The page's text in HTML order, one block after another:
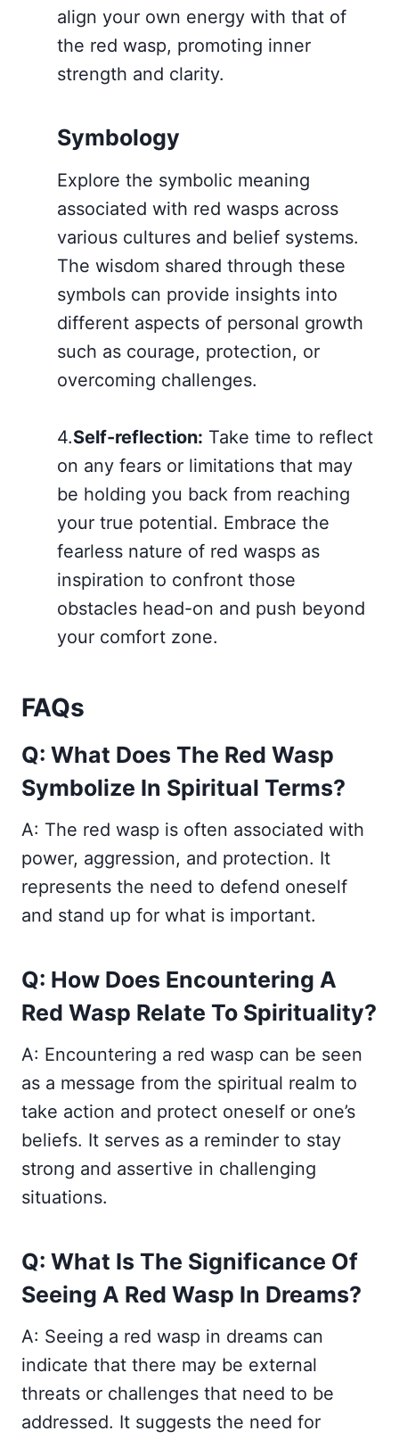
align your own energy with that of
the red wasp, promoting inner
strength and clarity.
Symbology
Explore the symbolic meaning
associated with red wasps across
various cultures and belief systems.
The wisdom shared through these
symbols can provide insights into
different aspects of personal growth
such as courage, protection, or
overcoming challenges.
4.Self-reflection: Take time to reflect
on any fears or limitations that may
be holding you back from reaching
your true potential. Embrace the
fearless nature of red wasps as
inspiration to confront those
obstacles head-on and push beyond
your comfort zone.
FAQs
Q: What Does The Red Wasp
Symbolize In Spiritual Terms?
A: The red wasp is often associated with
power, aggression, and protection. It
represents the need to defend oneself
and stand up for what is important.
Q: How Does Encountering A
Red Wasp Relate To Spirituality?
A: Encountering a red wasp can be seen
as a message from the spiritual realm to
take action and protect oneself or one’s
beliefs. It serves as a reminder to stay
strong and assertive in challenging
situations.
Q: What Is The Significance Of
Seeing A Red Wasp In Dreams?
A: Seeing a red wasp in dreams can
indicate that there may be external
threats or challenges that need to be
addressed. It suggests the need for